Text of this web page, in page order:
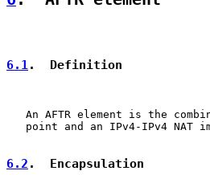
6.1.  Definition
An AFTR element is the
point and an IPv4-IPv4 NAT
6.2 .  Encapsulation